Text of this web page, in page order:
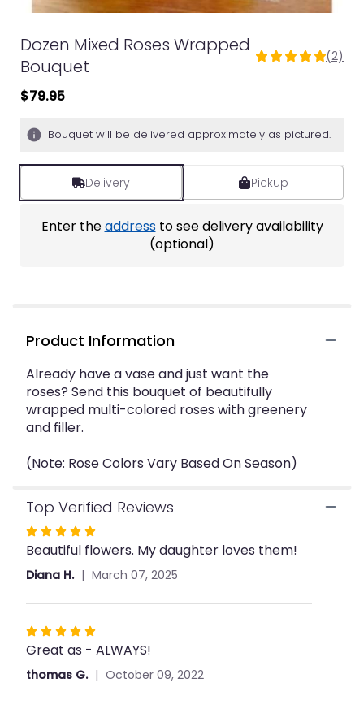
Dozen Mixed Roses Wrapped
Bouquet
5
stars
based
2
ratings.
reviews
this
page
to
section
for
Bouquet".
(2)
$79.95
Bouquet will be delivered approximately as pictured.
Delivery Pickup
Enter theaddressto see delivery availability
(optional)
Product Information
Already have a vase and just want the
roses? Send this bouquet of beautifully
wrapped multi-colored roses with greenery
and filler.
(Note: Rose Colors Vary Based On Season)
Top Verified Reviews
Rated
5
out
5
Beautiful flowers. My daughter loves them!
Diana H. March 07, 2025
Rated
5
out
Great as - ALWAYS!
thomas G. October 09, 2022